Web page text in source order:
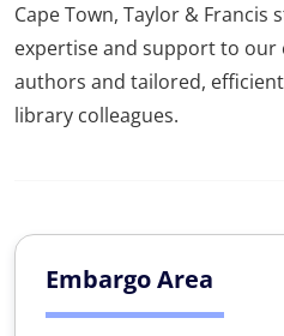
Cape Town, Taylor & Francis
expertise and support to our
authors and tailored,
library colleagues.
Embargo Area